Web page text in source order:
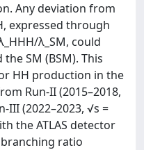
Any deviation from
expressed through
λ_SM, could
SM (BSM). This
HH production in the
Run-II (2015–2018,
III (2022–2023, √s =
the ATLAS detector
ratio